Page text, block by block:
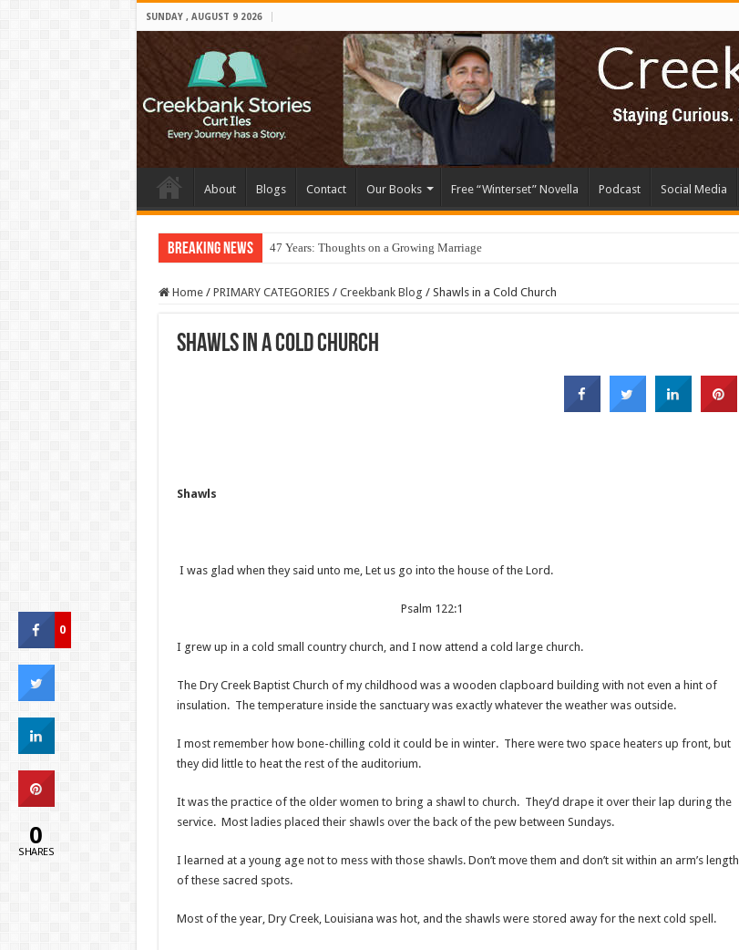
SUNDAY , AUGUST 9 2026
About Blogs Contact Our Books Free “Winterset” Novella Podcast Social Media
Breaking News 47 Years: Thoughts on a Growing Marriage
Home / PRIMARY CATEGORIES / Creekbank Blog / Shawls in a Cold Church
Shawls in a Cold Church
Shawls
I was glad when they said unto me, Let us go into the house of the Lord .
Psalm 122:1
I grew up in a cold small country church, and I now attend a cold large church.
The Dry Creek Baptist Church of my childhood was a wooden clapboard building with not even a hint of
insulation. The temperature inside the sanctuary was exactly whatever the weather was outside.
I most remember how bone-chilling cold it could be in winter. There were two space heaters up front, but
they did little to heat the rest of the auditorium.
It was the practice of the older women to bring a shawl to church. They’d drape it over their lap during the
service. Most ladies placed their shawls over the back of the pew between Sundays.
I learned at a young age not to mess with those shawls. Don’t move them and don’t sit within an arm’s length
of these sacred spots.
Most of the year, Dry Creek, Louisiana was hot, and the shawls were stored away for the next cold spell.
0
0
SHARES